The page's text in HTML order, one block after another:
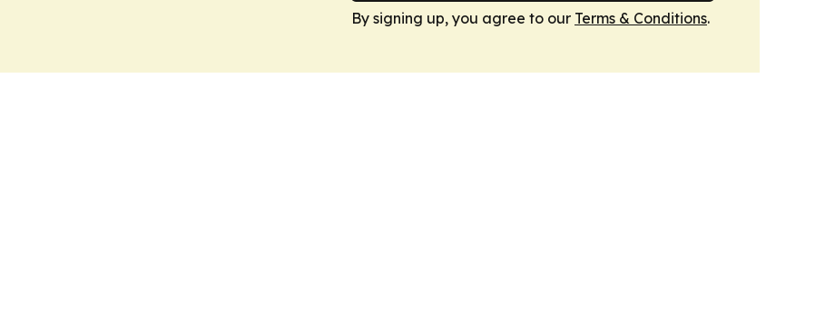
By signing up, you agree to our Terms & Conditions.